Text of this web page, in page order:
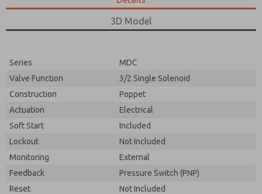
3D Model
Series
MDC
Valve Function
3/2 Single Solenoid
Construction
Poppet
Actuation
Electrical
Soft Start
Included
Lockout
Not Included
Monitoring
External
Feedback
Pressure Switch (PNP)
Reset
Not Included